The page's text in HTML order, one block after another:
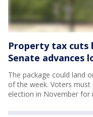
Property tax cuts
Senate advances
The package could land
of the week. Voters
election in November for